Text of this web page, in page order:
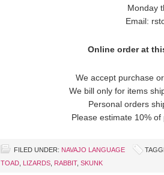
Monday
Email:
Online order at
We accept purchase
We bill only for items
Personal orders
Please estimate 10%
FILED UNDER: NAVAJO LANGUAGE
TOAD LIZARDS RABBIT, SKUNK